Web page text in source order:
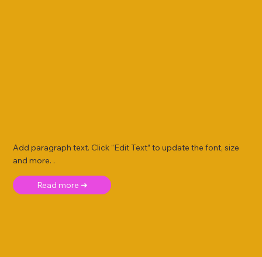
Add paragraph text. Click “Edit Text” to update the font, size
and more. .
Read more ➜